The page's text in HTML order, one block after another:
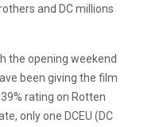
and DC millions
the opening weekend
been giving the film
rating on Rotten
only one DCEU (DC